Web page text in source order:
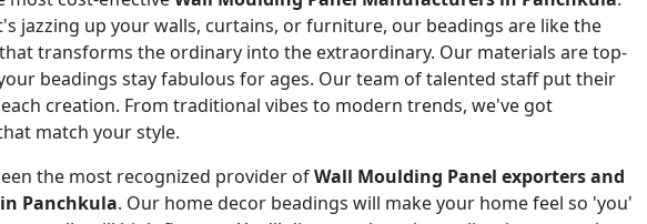
jazzing up your walls, curtains, or furniture, our beadings are like the
transforms the ordinary into the extraordinary. Our materials are top-
beadings stay fabulous for ages. Our team of talented staff put their
creation. From traditional vibes to modern trends, we've got
match your style.
the most recognized provider ofWall Moulding Panel exporters and
Panchkula. Our home decor beadings will make your home feel so 'you'